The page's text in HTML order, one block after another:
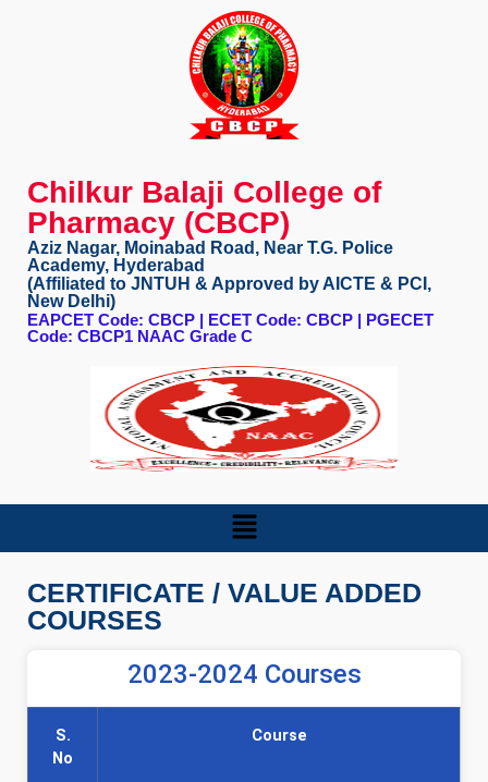
Chilkur Balaji College of
Pharmacy (CBCP)
Aziz Nagar, Moinabad Road, Near T.G. Police
Academy, Hyderabad
(Affiliated to JNTUH & Approved by AICTE & PCI,
New Delhi)
EAPCET Code: CBCP | ECET Code: CBCP | PGECET
Code: CBCP1 NAAC Grade C
CERTIFICATE / VALUE ADDED
COURSES
2023-2024 Courses
S.
No
Course